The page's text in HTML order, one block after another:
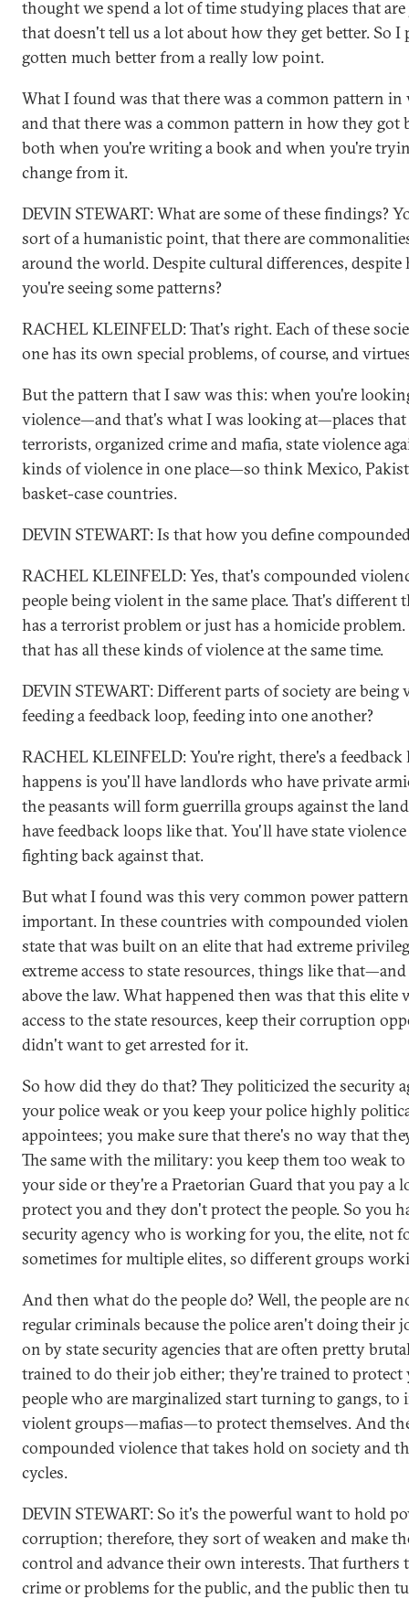
thought we spend a lot of time studying places that
that doesn't tell us a lot about how they get better. So I
gotten much better from a really low point.
What I found was that there was a common pattern
and that there was a common pattern in how they got
both when you're writing a book and when you're
change from it.
DEVIN STEWART: What are some of these findings?
sort of a humanistic point, that there are
around the world. Despite cultural differences,
you're seeing some patterns?
RACHEL KLEINFELD: That's right. Each of these
one has its own special problems, of course, and
But the pattern that I saw was this: when you're
violence—and that's what I was looking at—places that
terrorists, organized crime and mafia, state violence
kinds of violence in one place—so think Mexico,
basket-case countries.
DEVIN STEWART: Is that how you define
RACHEL KLEINFELD: Yes, that's compounded
people being violent in the same place. That's
has a terrorist problem or just has a homicide
that has all these kinds of violence at the same time.
DEVIN STEWART: Different parts of society are being
feeding a feedback loop, feeding into one another?
RACHEL KLEINFELD: You're right, there's a
happens is you'll have landlords who have private
the peasants will form guerrilla groups against the
have feedback loops like that. You'll have state
fighting back against that.
But what I found was this very common power
important. In these countries with compounded
state that was built on an elite that had extreme
extreme access to state resources, things like
above the law. What happened then was that this elite
access to the state resources, keep their corruption
didn't want to get arrested for it.
So how did they do that? They politicized the security
your police weak or you keep your police highly
appointees; you make sure that there's no way that
The same with the military: you keep them too weak
your side or they're a Praetorian Guard that you pay a
protect you and they don't protect the people. So you
security agency who is working for you, the elite, not
sometimes for multiple elites, so different groups
And then what do the people do? Well, the people are
regular criminals because the police aren't doing their
on by state security agencies that are often pretty
trained to do their job either; they're trained to protect
people who are marginalized start turning to gangs,
violent groups—mafias—to protect themselves. And
compounded violence that takes hold on society and
cycles.
DEVIN STEWART: So it's the powerful want to hold
corruption; therefore, they sort of weaken and make
control and advance their own interests. That furthers
crime or problems for the public, and the public then